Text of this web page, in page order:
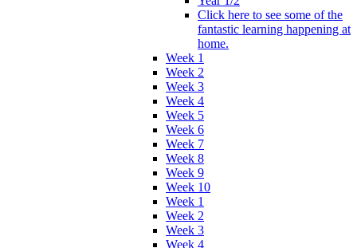
Click here to see some of the
fantastic learning happening at
home.
Week 1
Week 2
Week 3
Week 4
Week 5
Week 6
Week 7
Week 8
Week 9
Week 10
Week 1
Week 2
Week 3
Week 4